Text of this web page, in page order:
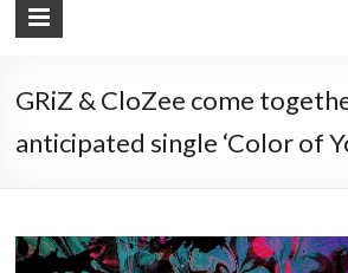
GRiZ & CloZee come
anticipated single ‘Color of